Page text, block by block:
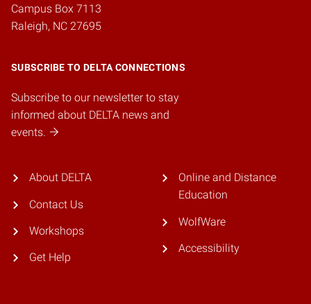
Campus Box 7113
Raleigh, NC 27695
SUBSCRIBE TO DELTA CONNECTIONS
Subscribe to our newsletter to stay
informed about DELTA news and
events.
About DELTA
Contact Us
Workshops
Get Help
Online and Distance
Education
WolfWare
Accessibility